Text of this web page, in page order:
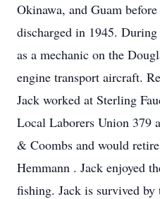
Okinawa, and Guam
discharged in 1945.
as a mechanic on the
engine transport aircraft.
Jack worked at Sterling
Local Laborers Union 379
& Coombs and would
Hemmann . Jack enjoyed
fishing. Jack is survived